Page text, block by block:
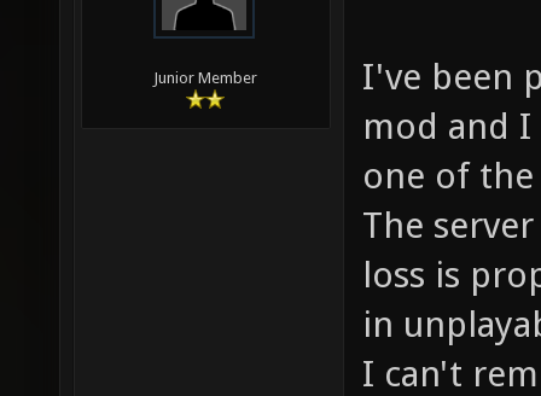
Junior Member
I've been
mod and I
one of
The
loss is
in
I can't